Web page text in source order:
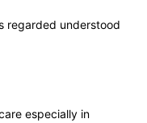
regarded understood
especially in